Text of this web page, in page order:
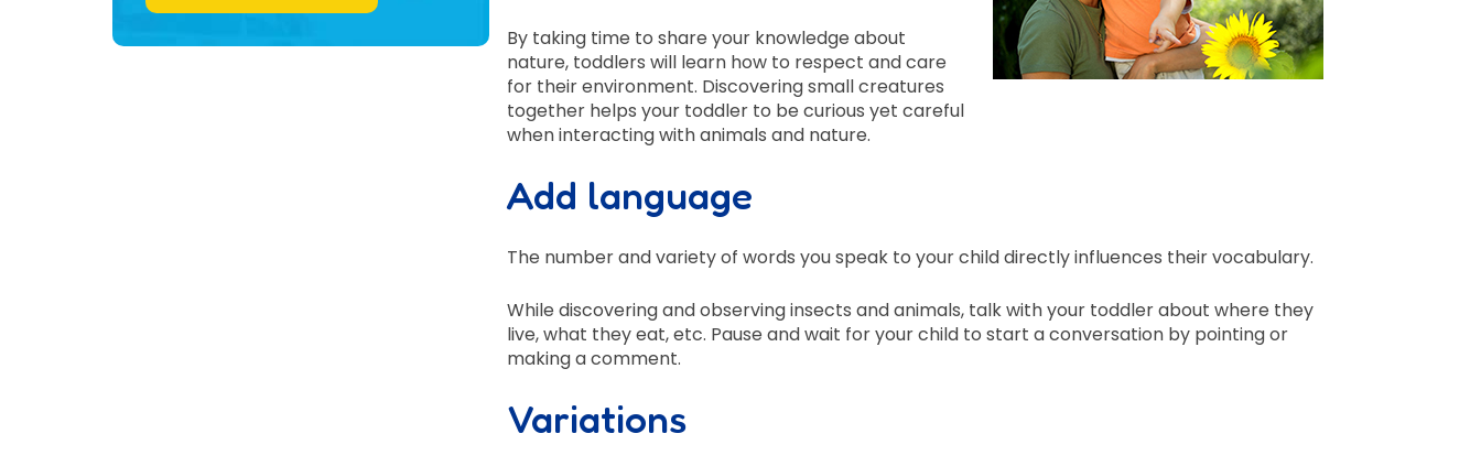
By taking time to share your knowledge about
nature, toddlers will learn how to respect and care
for their environment. Discovering small creatures
together helps your toddler to be curious yet careful
when interacting with animals and nature.
Add language
The number and variety of words you speak to your child directly influences their vocabulary.
While discovering and observing insects and animals, talk with your toddler about where they
live, what they eat, etc. Pause and wait for your child to start a conversation by pointing or
making a comment.
Variations